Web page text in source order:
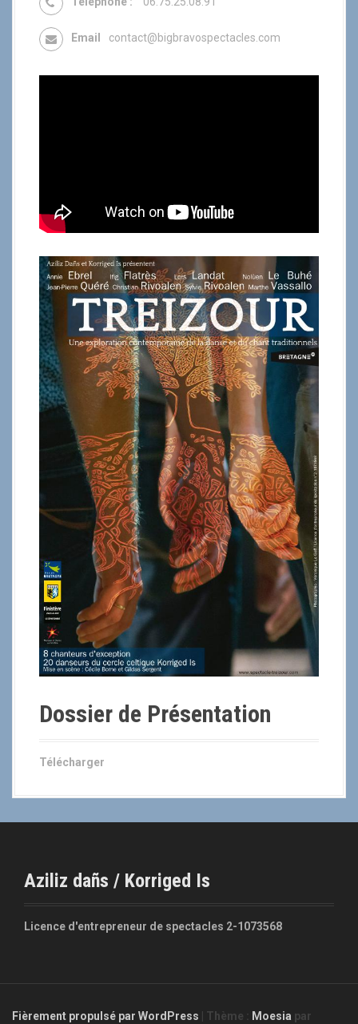
Email contact@bigbravospectacles.com
Dossier de Présentation
Télécharger
Aziliz dañs / Korriged Is
Licence d'entrepreneur de spectacles 2-1073568
Fièrement propulsé par WordPress Thème : Moesia par